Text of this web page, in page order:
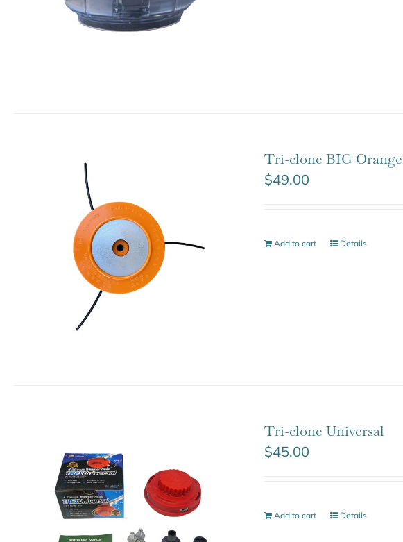
Tri-clone BIG Orange
$49.00
Add to cart Details
Tri-clone Universal
$45.00
Add to cart Details